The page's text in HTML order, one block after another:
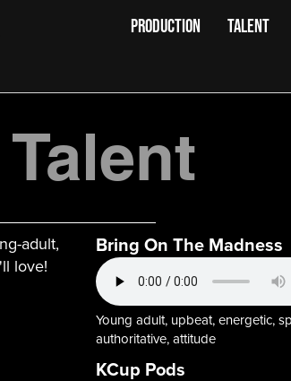
PRODUCTION TALENT
adult,
love!
Bring On The Madness
Young adult, upbeat, energetic,
authoritative, attitude
KCup Pods